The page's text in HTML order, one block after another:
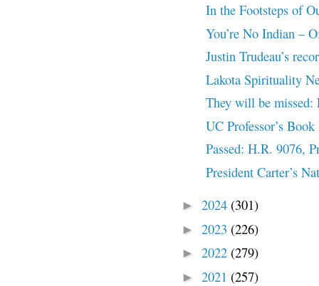
In the Footsteps of
You’re No Indian –
Justin Trudeau’s
Lakota Spirituality
They will be missed:
UC Professor’s
Passed: H.R. 9076,
President Carter’s
► 2024 (301)
► 2023 (226)
► 2022 (279)
► 2021 (257)